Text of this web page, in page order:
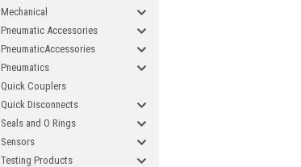
Mechanical
Pneumatic Accessories
PneumaticAccessories
Pneumatics
Quick Couplers
Quick Disconnects
Seals and O Rings
Sensors
Testing Products